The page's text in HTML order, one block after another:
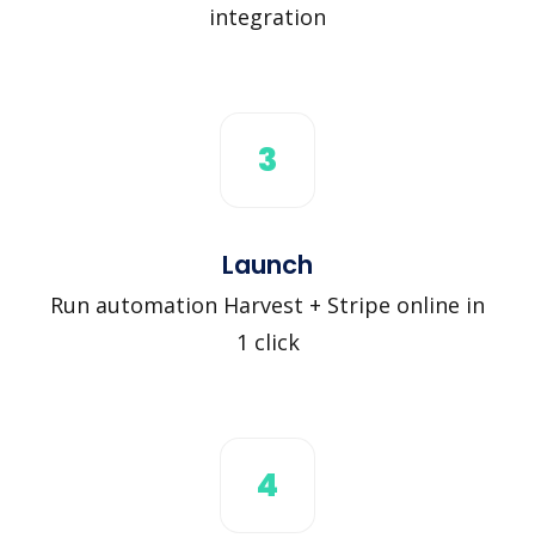
integration
3
Launch
Run automation Harvest + Stripe online in
1 click
4